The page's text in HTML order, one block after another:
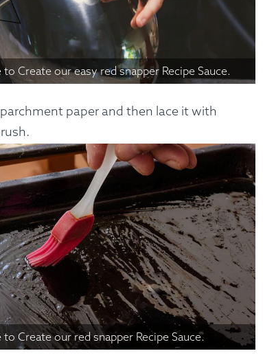
Create our easy red snapper Recipe Sauce.
paper and then lace it with
Create our red snapper Recipe Sauce.